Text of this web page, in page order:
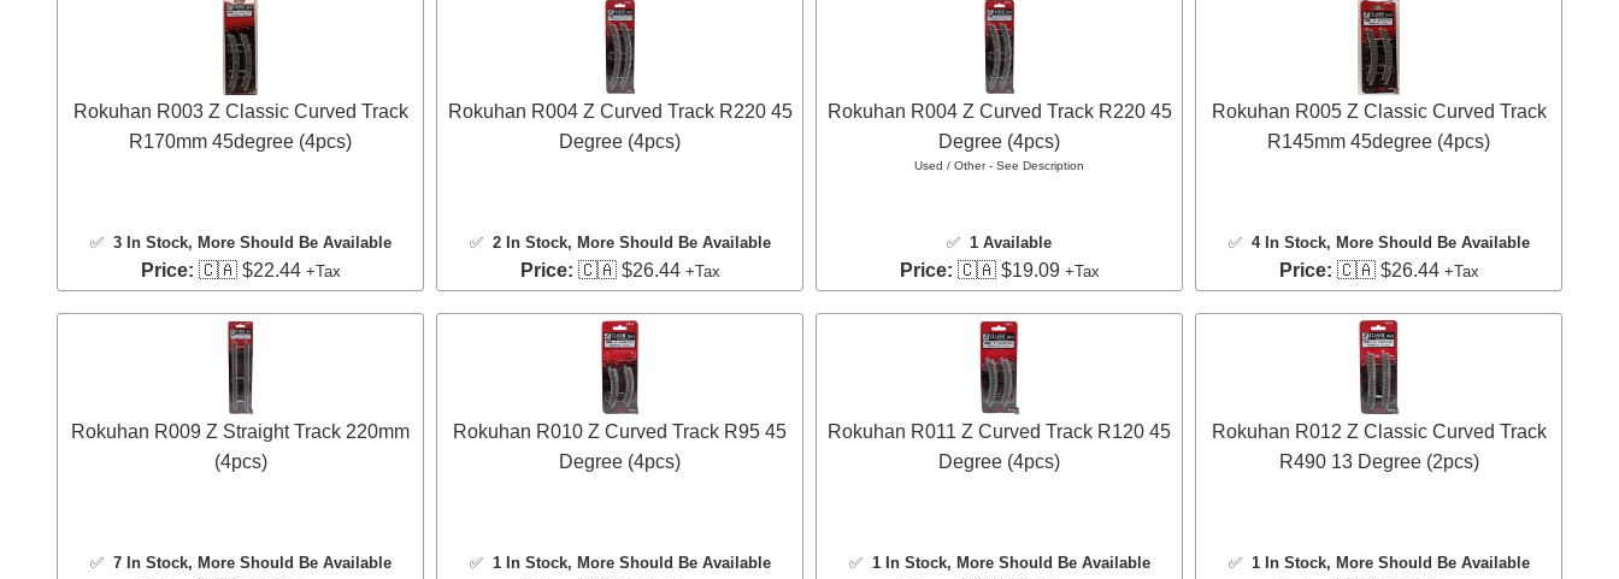
Rokuhan R003 Z Classic Curved Track
R170mm 45degree (4pcs)
✅ 3 In Stock, More Should Be Available
Price: 🇨🇦 $22.44 +Tax
Rokuhan R004 Z Curved Track R220 45
Degree (4pcs)
✅ 2 In Stock, More Should Be Available
Price: 🇨🇦 $26.44 +Tax
Rokuhan R004 Z Curved Track R220 45
Degree (4pcs)
Used / Other - See Description
✅ 1 Available
Price: 🇨🇦 $19.09 +Tax
Rokuhan R005 Z Classic Curved Track
R145mm 45degree (4pcs)
✅ 4 In Stock, More Should Be Available
Price: 🇨🇦 $26.44 +Tax
Rokuhan R009 Z Straight Track 220mm
(4pcs)
✅ 7 In Stock, More Should Be Available
Rokuhan R010 Z Curved Track R95 45
Degree (4pcs)
✅ 1 In Stock, More Should Be Available
Rokuhan R011 Z Curved Track R120 45
Degree (4pcs)
✅ 1 In Stock, More Should Be Available
Rokuhan R012 Z Classic Curved Track
R490 13 Degree (2pcs)
✅ 1 In Stock, More Should Be Available